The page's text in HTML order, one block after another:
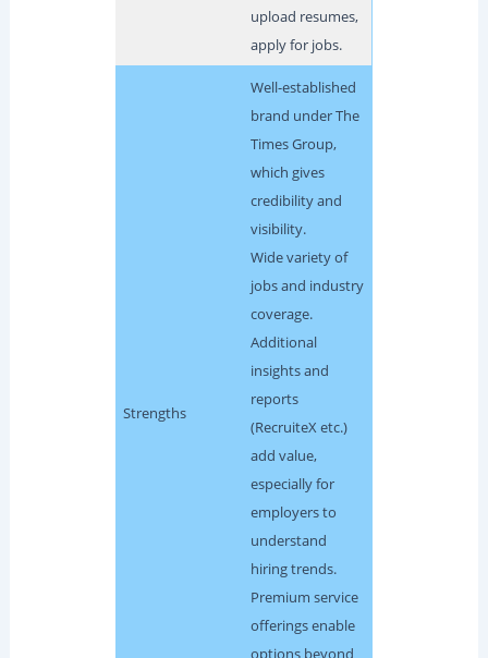
upload resumes,
apply for jobs.
Strengths
Well-established
brand under The
Times Group,
which gives
credibility and
visibility.
Wide variety of
jobs and industry
coverage.
Additional
insights and
reports
(RecruiteX etc.)
add value,
especially for
employers to
understand
hiring trends.
Premium service
offerings enable
options beyond